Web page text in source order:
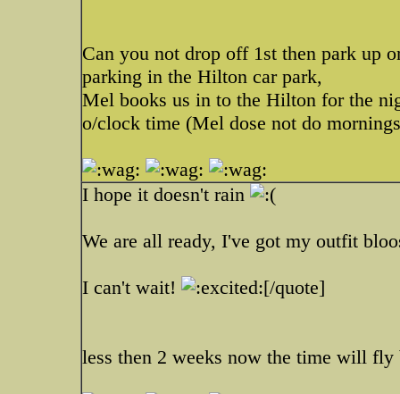
Can you not drop off 1st then park up
parking in the Hilton car park,
Mel books us in to the Hilton for the
o/clock time (Mel dose not do
I hope it doesn't rain
We are all ready, I've got my outfit
I can't wait! [/quote]
less then 2 weeks now the time will